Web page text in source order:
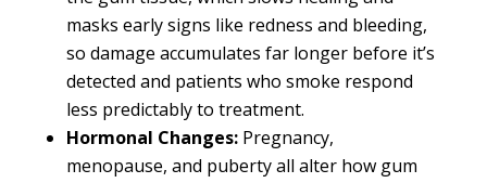
masks early signs like redness and bleeding,
so damage accumulates far longer before it’s
detected and patients who smoke respond
less predictably to treatment.
Hormonal Changes:Pregnancy,
menopause, and puberty all alter how gum